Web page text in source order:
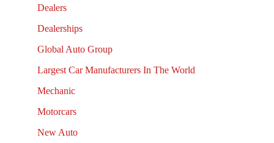
Dealers
Dealerships
Global Auto Group
Largest Car Manufacturers In The World
Mechanic
Motorcars
New Auto